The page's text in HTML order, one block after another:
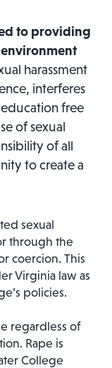
to providing
harassment
interferes
free
of sexual
of all
to create a
sexual
through the
coercion. This
Virginia law as
policies.
regardless of
Rape is
College